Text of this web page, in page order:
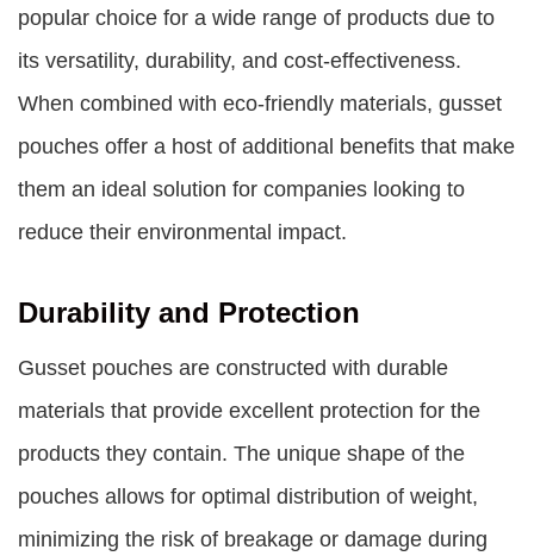
popular choice for a wide range of products due to
its versatility, durability, and cost-effectiveness.
When combined with eco-friendly materials, gusset
pouches offer a host of additional benefits that make
them an ideal solution for companies looking to
reduce their environmental impact.
Durability and Protection
Gusset pouches are constructed with durable
materials that provide excellent protection for the
products they contain. The unique shape of the
pouches allows for optimal distribution of weight,
minimizing the risk of breakage or damage during